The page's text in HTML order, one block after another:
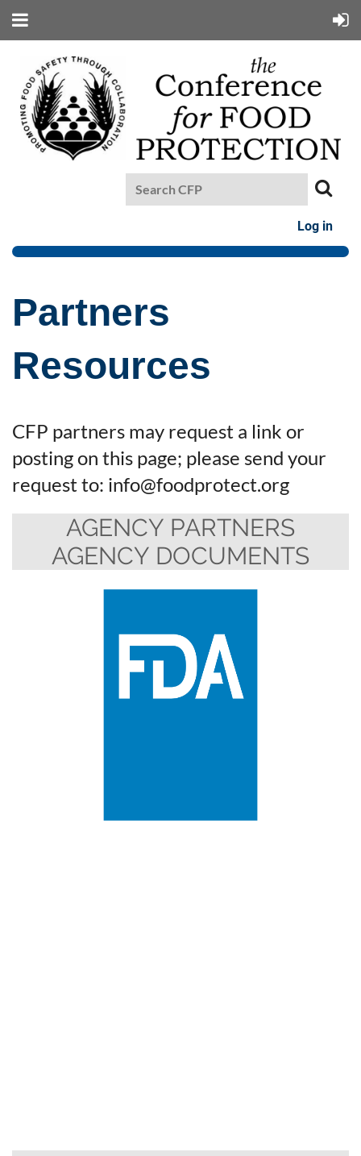
Log in
Partners
Resources
CFP partners may request a link or
posting on this page; please send your
request to: info@foodprotect.org
AGENCY PARTNERS
AGENCY DOCUMENTS